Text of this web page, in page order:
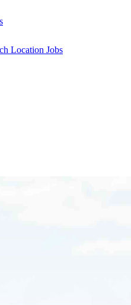
Location Jobs